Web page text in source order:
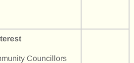
Councillors